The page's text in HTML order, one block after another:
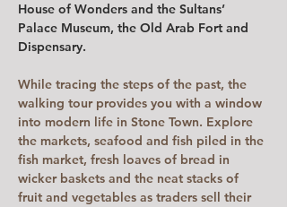
House of Wonders and the Sultans’
Palace Museum, the Old Arab Fort and
Dispensary.
While tracing the steps of the past, the
walking tour provides you with a window
into modern life in Stone Town. Explore
the markets, seafood and fish piled in the
fish market, fresh loaves of bread in
wicker baskets and the neat stacks of
fruit and vegetables as traders sell their